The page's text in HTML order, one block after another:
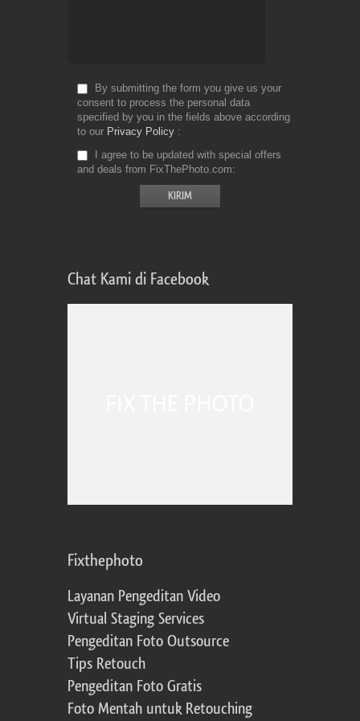
By submitting the form you give us your
consent to process the personal data
specified by you in the fields above according
to our Privacy Policy
I agree to be updated with special offers
and deals from FixThePhoto.com
Chat Kami di Facebook
Fixthephoto
Layanan Pengeditan Video
Virtual Staging Services
Pengeditan Foto Outsource
Tips Retouch
Pengeditan Foto Gratis
Foto Mentah untuk Retouching